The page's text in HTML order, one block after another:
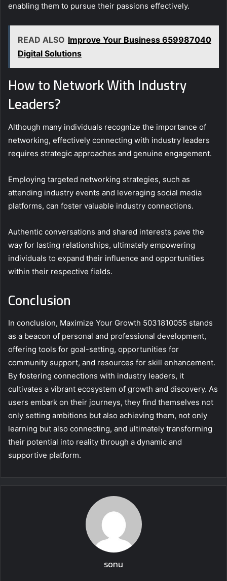
enabling them to pursue their passions effectively.
READ ALSO Improve Your Business 659987040
Digital Solutions
How to Network With Industry
Leaders?
Although many individuals recognize the importance of
networking, effectively connecting with industry leaders
requires strategic approaches and genuine engagement.
Employing targeted networking strategies, such as
attending industry events and leveraging social media
platforms, can foster valuable industry connections.
Authentic conversations and shared interests pave the
way for lasting relationships, ultimately empowering
individuals to expand their influence and opportunities
within their respective fields.
Conclusion
In conclusion, Maximize Your Growth 5031810055 stands
as a beacon of personal and professional development,
offering tools for goal-setting, opportunities for
community support, and resources for skill enhancement.
By fostering connections with industry leaders, it
cultivates a vibrant ecosystem of growth and discovery. As
users embark on their journeys, they find themselves not
only setting ambitions but also achieving them, not only
learning but also connecting, and ultimately transforming
their potential into reality through a dynamic and
supportive platform.
sonu